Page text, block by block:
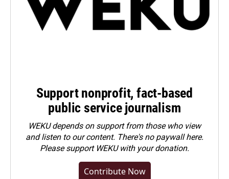
Support nonprofit, fact-based
public service journalism
WEKU depends on support from those who view
and listen to our content. There's no paywall here.
Pleasesupport WEKU with your donation.
Contribute Now